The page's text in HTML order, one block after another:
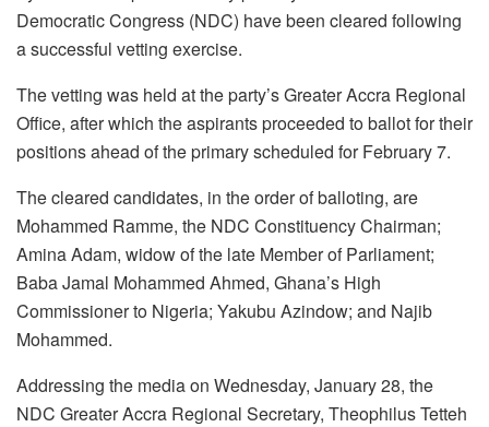
Democratic Congress (NDC) have been cleared following
a successful vetting exercise.
The vetting was held at the party’s Greater Accra Regional
Office, after which the aspirants proceeded to ballot for their
positions ahead of the primary scheduled for February 7.
The cleared candidates, in the order of balloting, are
Mohammed Ramme, the NDC Constituency Chairman;
Amina Adam, widow of the late Member of Parliament;
Baba Jamal Mohammed Ahmed, Ghana’s High
Commissioner to Nigeria; Yakubu Azindow; and Najib
Mohammed.
Addressing the media on Wednesday, January 28, the
NDC Greater Accra Regional Secretary, Theophilus Tetteh